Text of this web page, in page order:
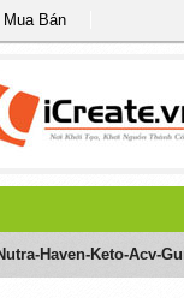
Mua Bán
Haven-Keto-Acv-